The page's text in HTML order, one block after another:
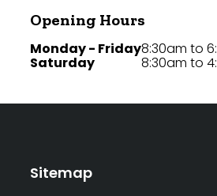
Opening Hours
Monday - Friday
Saturday
8:30am to
8:30am to
Sitemap